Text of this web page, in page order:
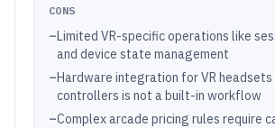
CONS
–Limited VR-specific operations like
and device state management
–Hardware integration for VR headsets
controllers is not a built-in workflow
–Complex arcade pricing rules require